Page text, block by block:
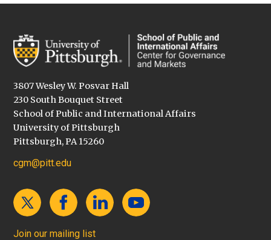
3807 Wesley W. Posvar Hall
230 South Bouquet Street
School of Public and International Affairs
University of Pittsburgh
Pittsburgh, PA 15260
cgm@pitt.edu
Join our mailing list